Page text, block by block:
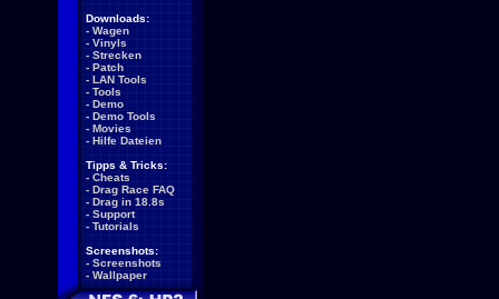
Downloads:
- Wagen
- Vinyls
- Strecken
- Patch
- LAN Tools
- Tools
- Demo
- Demo Tools
- Movies
- Hilfe Dateien
Tipps & Tricks:
- Cheats
- Drag Race FAQ
- Drag in 18.8s
- Support
- Tutorials
Screenshots:
- Screenshots
- Wallpaper